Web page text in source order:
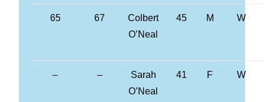
65 67
Colbert
O’Neal
45 M W
– –
Sarah
O’Neal
41 F W